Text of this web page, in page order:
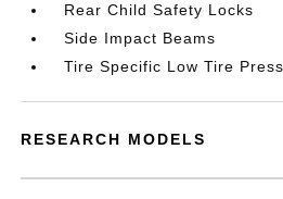
Rear Child Safety Locks
Side Impact Beams
Tire Specific Low Tire
RESEARCH MODELS